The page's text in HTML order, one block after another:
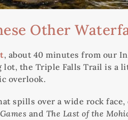
Other
, about 40 minutes from our
lot, the Triple Falls Trail is
overlook.
spills over a wide rock
and The Last of the